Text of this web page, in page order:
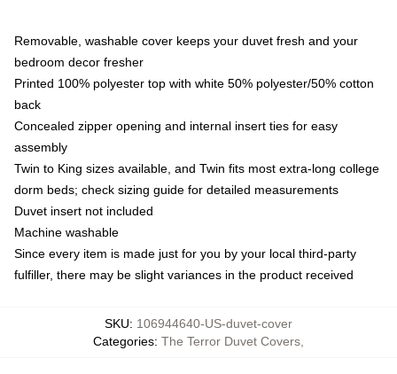
Removable, washable cover keeps your duvet fresh and your
bedroom decor fresher
Printed 100% polyester top with white 50% polyester/50% cotton
back
Concealed zipper opening and internal insert ties for easy
assembly
Twin to King sizes available, and Twin fits most extra-long college
dorm beds; check sizing guide for detailed measurements
Duvet insert not included
Machine washable
Since every item is made just for you by your local third-party
fulfiller, there may be slight variances in the product received
SKU: 106944640-US-duvet-cover
Categories: The Terror Duvet Covers